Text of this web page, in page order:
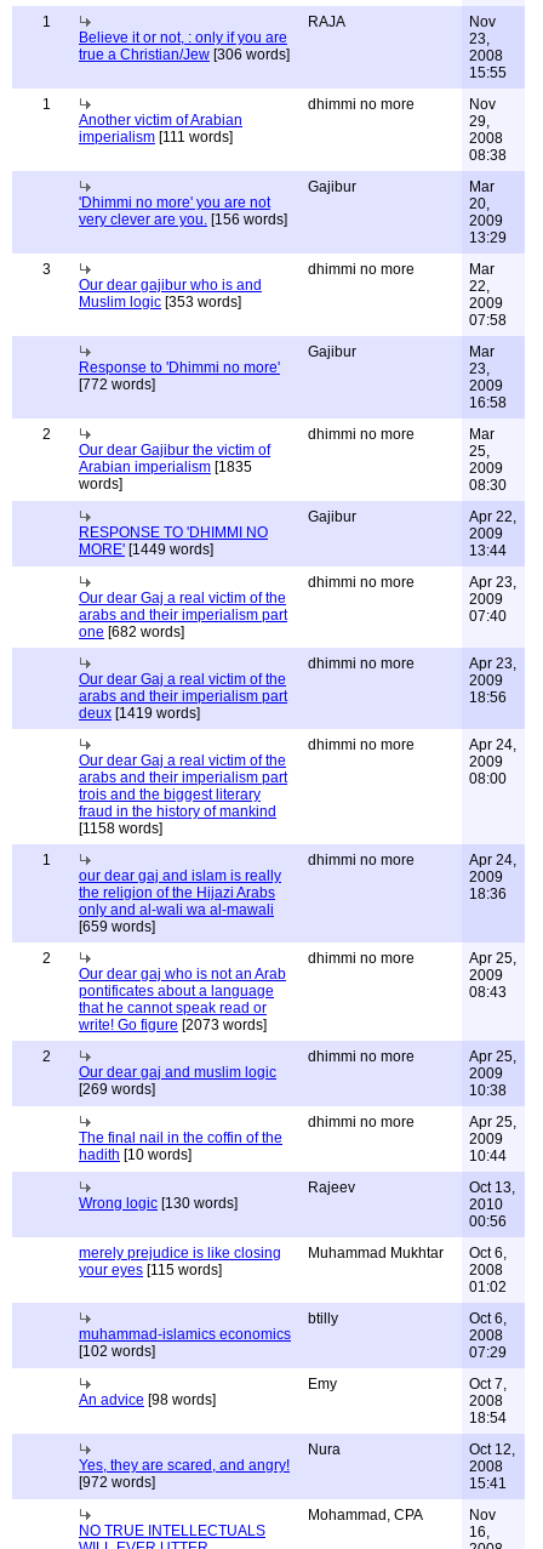
1
Believe it or not, : only if you are
true a Christian/Jew [306 words]
RAJA
Nov
23,
2008
15:55
1
Another victim of Arabian
imperialism [111 words]
dhimmi no more
Nov
29,
2008
08:38
'Dhimmi no more' you are not
very clever are you. [156 words]
Gajibur
Mar
20,
2009
13:29
3
Our dear gajibur who is and
Muslim logic [353 words]
dhimmi no more
Mar
22,
2009
07:58
Response to 'Dhimmi no more'
[772 words]
Gajibur
Mar
23,
2009
16:58
2
Our dear Gajibur the victim of
Arabian imperialism [1835
words]
dhimmi no more
Mar
25,
2009
08:30
RESPONSE TO 'DHIMMI NO
MORE' [1449 words]
Gajibur
Apr 22,
2009
13:44
Our dear Gaj a real victim of the
arabs and their imperialism part
one [682 words]
dhimmi no more
Apr 23,
2009
07:40
Our dear Gaj a real victim of the
arabs and their imperialism part
deux [1419 words]
dhimmi no more
Apr 23,
2009
18:56
Our dear Gaj a real victim of the
arabs and their imperialism part
trois and the biggest literary
fraud in the history of mankind
[1158 words]
dhimmi no more
Apr 24,
2009
08:00
1
our dear gaj and islam is really
the religion of the Hijazi Arabs
only and al-wali wa al-mawali
[659 words]
dhimmi no more
Apr 24,
2009
18:36
2
Our dear gaj who is not an Arab
pontificates about a language
that he cannot speak read or
write! Go figure [2073 words]
dhimmi no more
Apr 25,
2009
08:43
2
Our dear gaj and muslim logic
[269 words]
dhimmi no more
Apr 25,
2009
10:38
The final nail in the coffin of the
hadith [10 words]
dhimmi no more
Apr 25,
2009
10:44
Wrong logic [130 words]
Rajeev
Oct 13,
2010
00:56
merely prejudice is like closing
your eyes [115 words]
Muhammad Mukhtar
Oct 6,
2008
01:02
muhammad-islamics economics
[102 words]
btilly
Oct 6,
2008
07:29
An advice [98 words]
Emy
Oct 7,
2008
18:54
Yes, they are scared, and angry!
[972 words]
Nura
Oct 12,
2008
15:41
NO TRUE INTELLECTUALS
Mohammad, CPA
Nov
16,